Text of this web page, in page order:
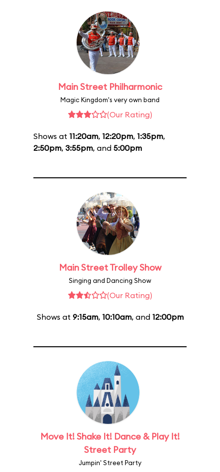
Main Street Philharmonic
Magic Kingdom's very own band
(Our Rating)
Shows at 11:20am, 12:20pm, 1:35pm,
2:50pm, 3:55pm, and 5:00pm
Main Street Trolley Show
Singing and Dancing Show
(Our Rating)
Shows at 9:15am, 10:10am, and 12:00pm
Move It! Shake It! Dance & Play It!
Street Party
Jumpin' Street Party